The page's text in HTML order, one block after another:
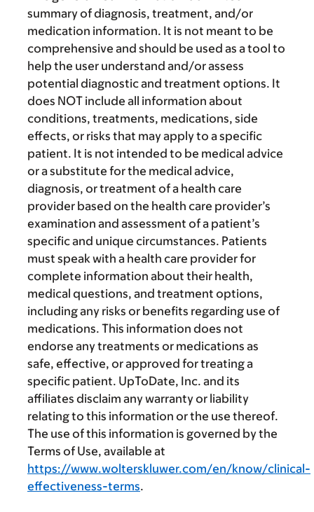
summary of diagnosis, treatment, and/or
medication information. It is not meant to be
comprehensive and should be used as a tool to
help the user understand and/or assess
potential diagnostic and treatment options. It
does NOT include all information about
conditions, treatments, medications, side
effects, or risks that may apply to a specific
patient. It is not intended to be medical advice
or a substitute for the medical advice,
diagnosis, or treatment of a health care
provider based on the health care provider’s
examination and assessment of a patient’s
specific and unique circumstances. Patients
must speak with a health care provider for
complete information about their health,
medical questions, and treatment options,
including any risks or benefits regarding use of
medications. This information does not
endorse any treatments or medications as
safe, effective, or approved for treating a
specific patient. UpToDate, Inc. and its
affiliates disclaim any warranty or liability
relating to this information or the use thereof.
The use of this information is governed by the
Terms of Use, available at
https://www.wolterskluwer.com/en/know/clinical-
effectiveness-terms.